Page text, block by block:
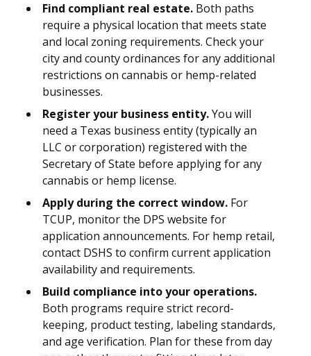
Find compliant real estate. Both paths
require a physical location that meets state
and local zoning requirements. Check your
city and county ordinances for any additional
restrictions on cannabis or hemp-related
businesses.
Register your business entity.You will
need a Texas business entity (typically an
LLC or corporation) registered with the
Secretary of State before applying for any
cannabis or hemp license.
Apply during the correct window. For
TCUP, monitor the DPS website for
application announcements. For hemp retail,
contact DSHS to confirm current application
availability and requirements.
Build compliance into your operations.
Both programs require strict record-
keeping, product testing, labeling standards,
and age verification. Plan for these from day